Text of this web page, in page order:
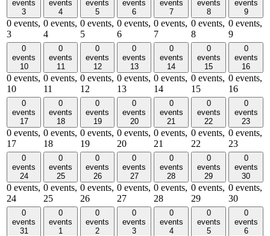
events
3
0 events,
3
events
4
0 events,
4
events
5
0 events,
5
events
6
0 events,
6
events
7
0 events,
7
events
8
0 events,
8
events
9
0 events,
9
0
events
10
0 events,
10
0
events
11
0 events,
11
0
events
12
0 events,
12
0
events
13
0 events,
13
0
events
14
0 events,
14
0
events
15
0 events,
15
0
events
16
0 events,
16
0
events
17
0 events,
17
0
events
18
0 events,
18
0
events
19
0 events,
19
0
events
20
0 events,
20
0
events
21
0 events,
21
0
events
22
0 events,
22
0
events
23
0 events,
23
0
events
24
0 events,
24
0
events
25
0 events,
25
0
events
26
0 events,
26
0
events
27
0 events,
27
0
events
28
0 events,
28
0
events
29
0 events,
29
0
events
30
0 events,
30
0
events
31
0
events
1
0
events
2
0
events
3
0
events
4
0
events
5
0
events
6